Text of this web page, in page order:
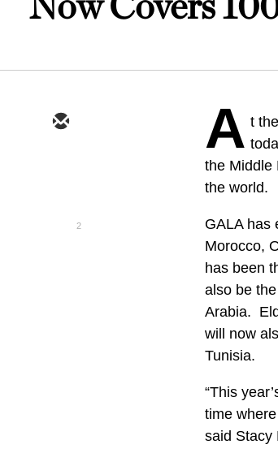
2
A t the
the Middle
the world.
GALA has
Morocco,
has been
also be
Arabia.
will now
Tunisia.
“This
time
said Stacy